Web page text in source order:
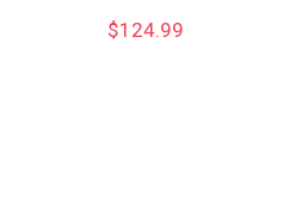
$124.99